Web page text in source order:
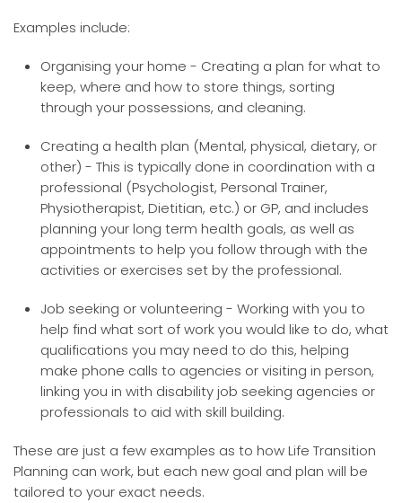
Examples include:
Organising your home - Creating a plan for what to
keep, where and how to store things, sorting
through your possessions, and cleaning.
Creating a health plan (Mental, physical, dietary, or
other) - This is typically done in coordination with a
professional (Psychologist, Personal Trainer,
Physiotherapist, Dietitian, etc.) or GP, and includes
planning your long term health goals, as well as
appointments to help you follow through with the
activities or exercises set by the professional.
Job seeking or volunteering - Working with you to
help find what sort of work you would like to do, what
qualifications you may need to do this, helping
make phone calls to agencies or visiting in person,
linking you in with disability job seeking agencies or
professionals to aid with skill building.
These are just a few examples as to how Life Transition
Planning can work, but each new goal and plan will be
tailored to your exact needs.